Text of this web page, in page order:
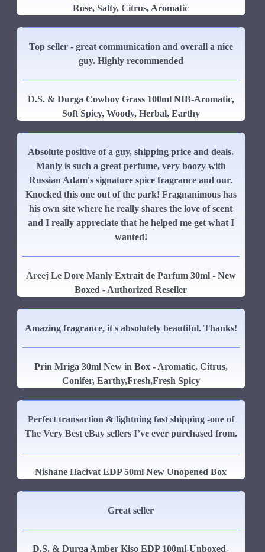
Rose, Salty, Citrus, Aromatic
Top seller - great communication and overall a nice
guy. Highly recommended
D.S. & Durga Cowboy Grass 100ml NIB-Aromatic,
Soft Spicy, Woody, Herbal, Earthy
Absolute positive of a guy, shipping price and deals.
Manly is such a great perfume, very boozy with
Russian Adam's signature spice fragrance and our.
Knocked this one out of the park! Fragnanimous has
his own site where he really shares the love of scent
and I really appreciate that he helped me get what I
wanted!
Areej Le Dore Manly Extrait de Parfum 30ml - New
Boxed - Authorized Reseller
Amazing fragrance, it s absolutely beautiful. Thanks!
Prin Mriga 30ml New in Box - Aromatic, Citrus,
Conifer, Earthy,Fresh,Fresh Spicy
Perfect transaction & lightning fast shipping -one of
The Very Best eBay sellers I’ve ever purchased from.
Nishane Hacivat EDP 50ml New Unopened Box
Great seller
D.S. & Durga Amber Kiso EDP 100ml-Unboxed-